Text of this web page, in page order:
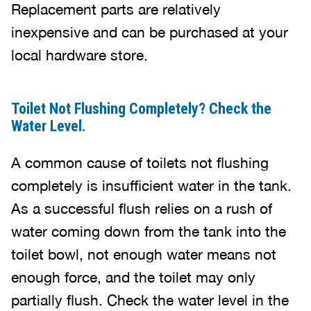
Replacement parts are relatively
inexpensive and can be purchased at your
local hardware store.
Toilet Not Flushing Completely? Check the
Water Level.
A common cause of toilets not flushing
completely is insufficient water in the tank.
As a successful flush relies on a rush of
water coming down from the tank into the
toilet bowl, not enough water means not
enough force, and the toilet may only
partially flush. Check the water level in the